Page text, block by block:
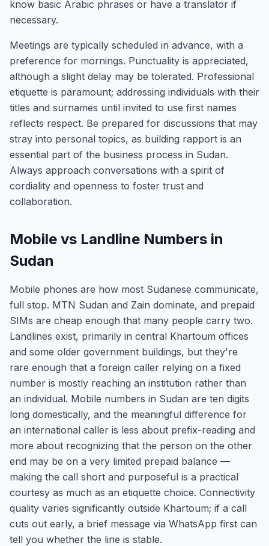
know basic Arabic phrases or have a translator if
necessary.
Meetings are typically scheduled in advance, with a
preference for mornings. Punctuality is appreciated,
although a slight delay may be tolerated. Professional
etiquette is paramount; addressing individuals with their
titles and surnames until invited to use first names
reflects respect. Be prepared for discussions that may
stray into personal topics, as building rapport is an
essential part of the business process in Sudan.
Always approach conversations with a spirit of
cordiality and openness to foster trust and
collaboration.
Mobile vs Landline Numbers in
Sudan
Mobile phones are how most Sudanese communicate,
full stop. MTN Sudan and Zain dominate, and prepaid
SIMs are cheap enough that many people carry two.
Landlines exist, primarily in central Khartoum offices
and some older government buildings, but they're
rare enough that a foreign caller relying on a fixed
number is mostly reaching an institution rather than
an individual. Mobile numbers in Sudan are ten digits
long domestically, and the meaningful difference for
an international caller is less about prefix-reading and
more about recognizing that the person on the other
end may be on a very limited prepaid balance —
making the call short and purposeful is a practical
courtesy as much as an etiquette choice. Connectivity
quality varies significantly outside Khartoum; if a call
cuts out early, a brief message via WhatsApp first can
tell you whether the line is stable.